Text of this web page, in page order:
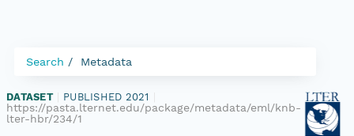
Search Metadata
DATASET PUBLISHED 2021
https://pasta.lternet.edu/package/metadata/eml/knb-
lter-hbr/234/1